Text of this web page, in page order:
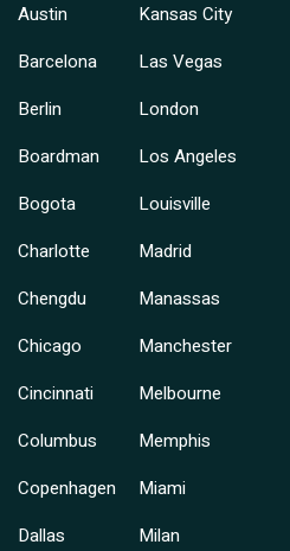
Austin
Barcelona
Berlin
Boardman
Bogota
Charlotte
Chengdu
Chicago
Cincinnati
Columbus
Copenhagen
Dallas
Kansas City
Las Vegas
London
Los Angeles
Louisville
Madrid
Manassas
Manchester
Melbourne
Memphis
Miami
Milan